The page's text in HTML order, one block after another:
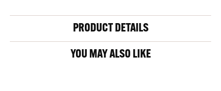
PRODUCT DETAILS
YOU MAY ALSO LIKE